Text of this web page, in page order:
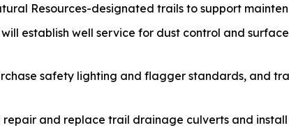
Resources-designated trails to support
establish well service for dust control and
safety lighting and flagger standards, and
and replace trail drainage culverts and install